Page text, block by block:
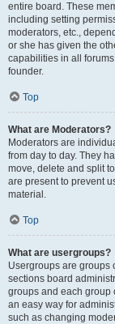
entire board. These
including setting
moderators, etc.,
or she has given the
capabilities in all
founder.
Top
What are Moderators?
Moderators are
from day to day. They
move, delete and split
are present to prevent
material.
Top
What are usergroups?
Usergroups are groups
sections board
groups and each group
an easy way for
such as changing